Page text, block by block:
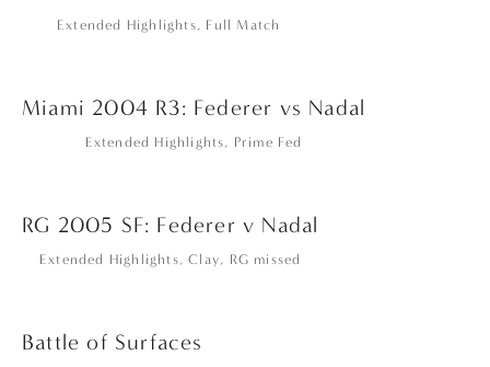
Extended Highlights, Full Match
Miami 2004 R3: Federer vs Nadal
Extended Highlights, Prime Fed
RG 2005 SF: Federer v Nadal
Extended Highlights,Clay, RG missed
Battle of Surfaces